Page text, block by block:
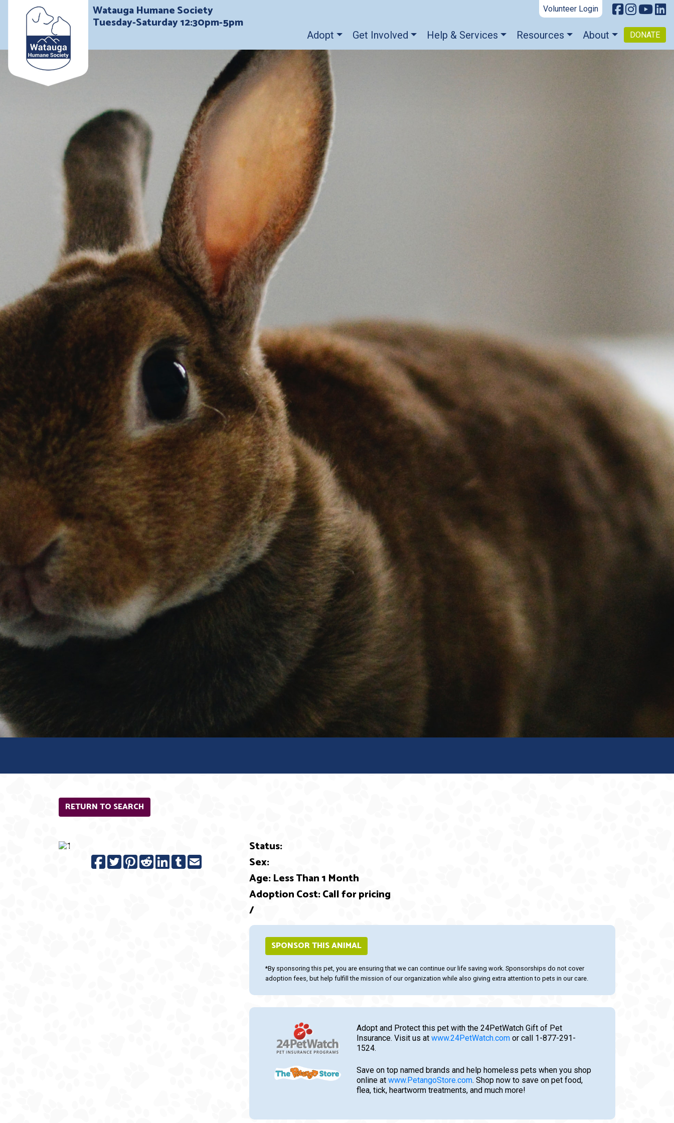
Watauga Humane Society
Tuesday-Saturday 12:30pm-5pm
Volunteer Login
Adopt Get Involved Help & Services Resources About DONATE
RETURN TO SEARCH
Status:
Sex:
Age: Less Than 1 Month
Adoption Cost: Call for pricing
/
SPONSOR THIS ANIMAL
*By sponsoring this pet, you are ensuring that we can continue our life saving work. Sponsorships do not cover
adoption fees, but help fulfill the mission of our organization while also giving extra attention to pets in our care.
Adopt and Protect this pet with the 24PetWatch Gift of Pet
Insurance. Visit us at www.24PetWatch.com or call 1-877-291-
1524.
Save on top named brands and help homeless pets when you shop
online at www.PetangoStore.com. Shop now to save on pet food,
flea, tick, heartworm treatments, and much more!